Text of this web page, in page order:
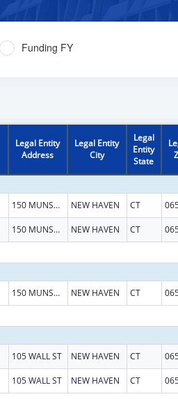
Funding FY
Legal Entity
Address
Legal Entity
City
Legal
Entity
State
150 MUNSON ST NEW HAVEN CT
150 MUNSON ST NEW HAVEN CT
150 MUNSON ST NEW HAVEN CT
105 WALL ST NEW HAVEN CT
105 WALL ST NEW HAVEN CT